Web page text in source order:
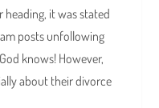
heading, it was stated
posts unfollowing
knows! However,
about their divorce